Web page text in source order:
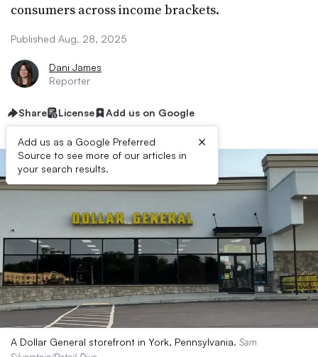
consumers across income brackets.
Published Aug. 28, 2025
Dani James
Reporter
Share License Add us on Google
Add us as a Google Preferred
Source to see more of our articles in
your search results.
×
A Dollar General storefront in York, Pennsylvania. Sam